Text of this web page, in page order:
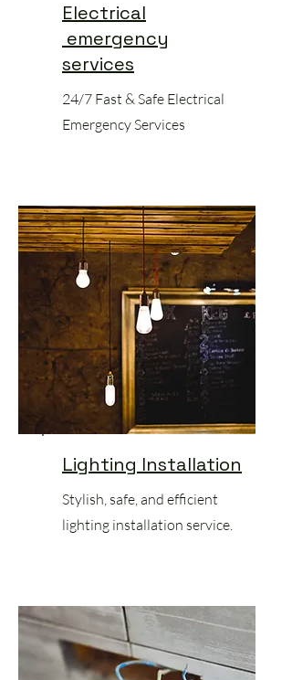
Electrical
emergency
services
24/7 Fast & Safe Electrical
Emergency Services
Lighting Installation
Stylish, safe, and efficient
lighting installation service.